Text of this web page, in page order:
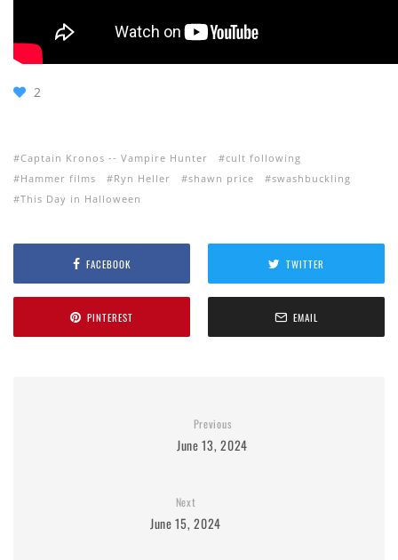
2
Captain Kronos -- Vampire Hunter
cult following
Hammer films
Ryn Heller shawn price
swashbuckling
This Day in Halloween
FACEBOOK TWITTER
PINTEREST EMAIL
Previous
June 13, 2024
Next
June 15, 2024